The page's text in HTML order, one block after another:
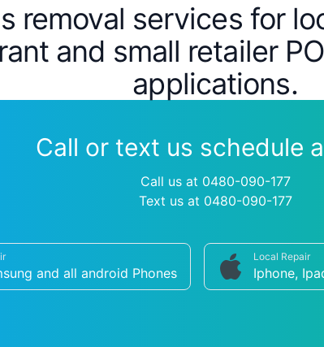
removal services for
and small retailer
applications.
Call or text us schedule
Call us at 0480-090-177
Text us at 0480-090-177
and all android Phones
Local Repair
Iphone,